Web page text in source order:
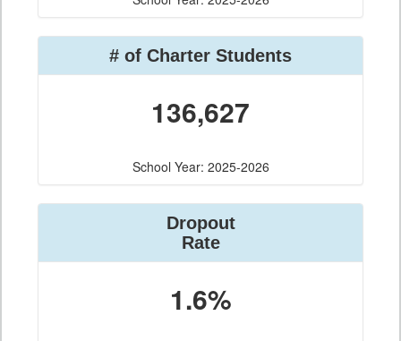
# of Charter Students
136,627
School Year: 2025-2026
Dropout
Rate
1.6%